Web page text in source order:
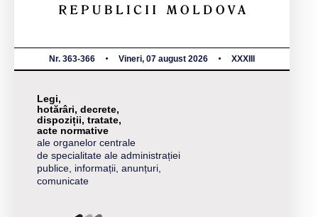
Nr. 363-366 Vineri, 07 august 2026 XXXIII
Legi,
hotărâri, decrete,
dispoziții, tratate,
acte normative
ale organelor centrale
de specialitate ale administrației
publice, informații, anunțuri,
comunicate